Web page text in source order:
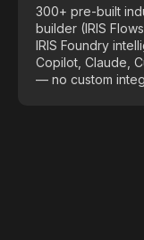
300+ pre-built
builder (IRIS
IRIS Foundry
Copilot, Claude,
— no custom